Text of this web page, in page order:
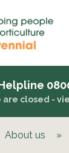
are closed -
About us »